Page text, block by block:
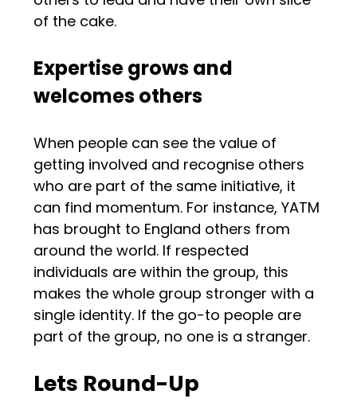
of the cake.
Expertise grows and
welcomes others
When people can see the value of
getting involved and recognise others
who are part of the same initiative, it
can find momentum. For instance, YATM
has brought to England others from
around the world. If respected
individuals are within the group, this
makes the whole group stronger with a
single identity. If the go-to people are
part of the group, no one is a stranger.
Lets Round-Up